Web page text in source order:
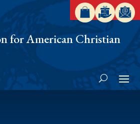
for American Christian